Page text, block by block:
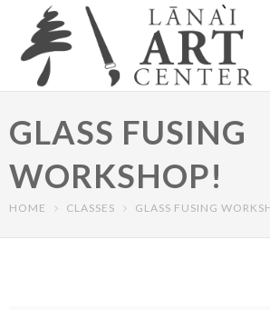
GLASS FUSING
WORKSHOP!
HOME CLASSES GLASS FUSING